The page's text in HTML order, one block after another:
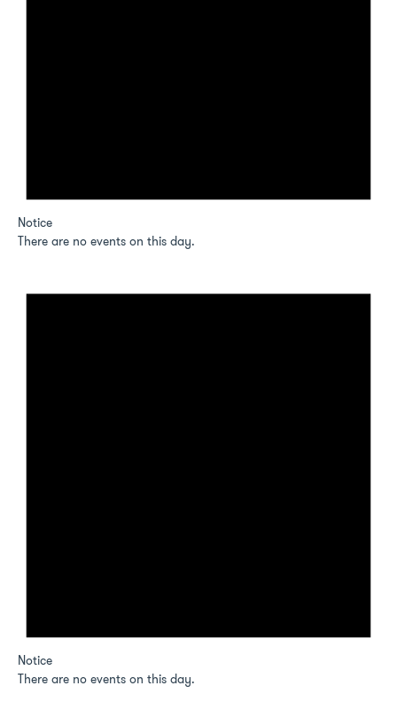
Notice
There are no events on this day.
Notice
There are no events on this day.